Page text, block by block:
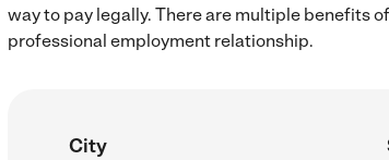
way to pay legally. There are multiple benefits
professional employment relationship.
City